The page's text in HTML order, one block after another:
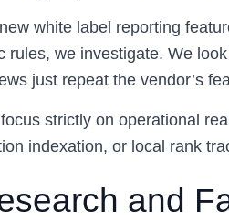
white label reporting
rules, we investigate. We
just repeat the vendor’s
strictly on operational
indexation, or local rank
and